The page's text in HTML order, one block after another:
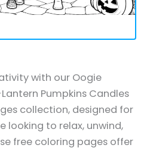
with our Oogie
Pumpkins Candles
collection, designed for
looking to relax, unwind,
free coloring pages offer